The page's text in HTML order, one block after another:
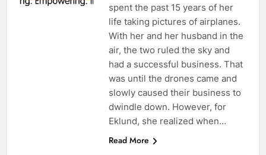
spent the past 15 years of her
life taking pictures of airplanes.
With her and her husband in the
air, the two ruled the sky and
had a successful business. That
was until the drones came and
slowly caused their business to
dwindle down. However, for
Eklund, she realized when…
Read More